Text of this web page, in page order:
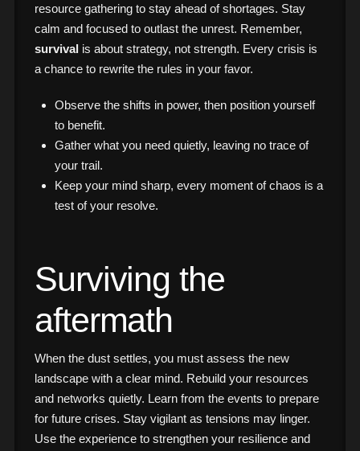
resource gathering to stay ahead of shortages. Stay
calm and focused to outlast the unrest. Remember,
survivalis about strategy, not strength. Every crisis is
a chance to rewrite the rules in your favor.
Observe the shifts in power, then position yourself
to benefit.
Gather what you need quietly, leaving no trace of
your trail.
Keep your mind sharp, every moment of chaos is a
test of your resolve.
Surviving the
aftermath
When the dust settles, you must assess the new
landscape with a clear mind. Rebuild your resources
and networks quietly. Learn from the events to prepare
for future crises. Stay vigilant as tensions may linger.
Use the experience to strengthen your resilience and